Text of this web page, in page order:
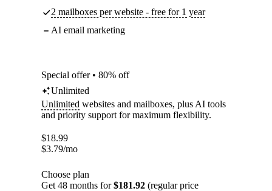
2 mailboxes per website - free for 1 year
AI email marketing
Special offer • 80% off
Unlimited
Unlimited websites and mailboxes, plus AI tools
and priority support for maximum flexibility.
$18.99
$3.79/mo
Choose plan
Get 48 months for$181.92 (regular price